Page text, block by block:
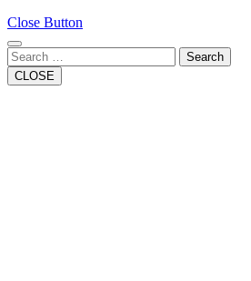
Close Button
Search
CLOSE